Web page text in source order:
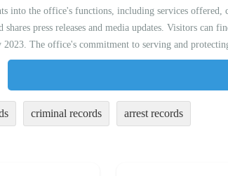
into the office's functions, including services
shares press releases and media updates. Visitors can
The office's commitment to serving and
criminal records arrest records